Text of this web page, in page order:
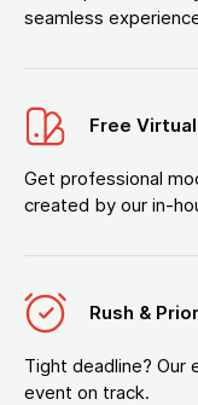
seamless
Free
Get professional
created by our in-
Rush &
Tight deadline? Our
event on track.